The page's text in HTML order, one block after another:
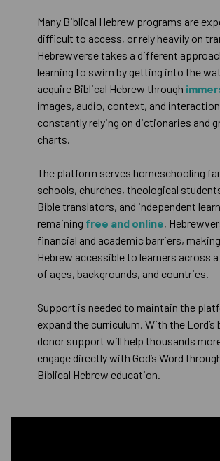
Many Biblical Hebrew programs are
difficult to access, or rely heavily on
Hebrewverse takes a different
learning to swim by getting into the
acquire Biblical Hebrew through
images, audio, context, and
constantly relying on dictionaries and
charts.
The platform serves homeschooling
schools, churches, theological
Bible translators, and independent
remaining free and online,
financial and academic barriers,
Hebrew accessible to learners across
of ages, backgrounds, and countries.
Support is needed to maintain the
expand the curriculum. With the Lord’s
donor support will help thousands
engage directly with God’s Word
Biblical Hebrew education.